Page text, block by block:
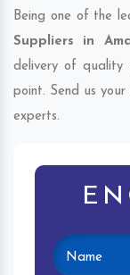
Being one of the
Suppliers in
delivery of quality
point. Send us
experts.